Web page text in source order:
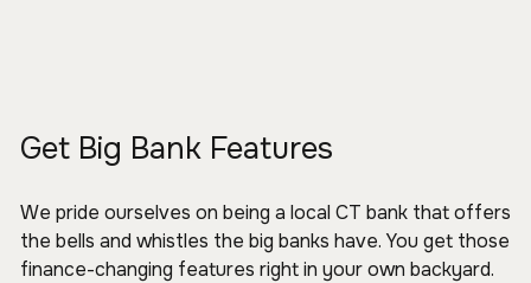
Get Big Bank Features
We pride ourselves on being a local CT bank that offers
the bells and whistles the big banks have. You get those
finance-changing features right in your own backyard.